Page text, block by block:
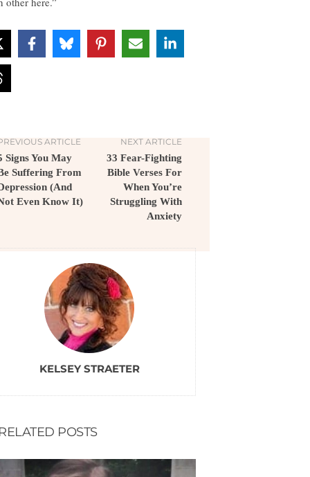
ARTICLE
Signs You May
Suffering From
(And
Even Know It)
NEXT ARTICLE
33 Fear-Fighting
Bible Verses For
When You’re
Struggling With
Anxiety
KELSEY STRAETER
POSTS